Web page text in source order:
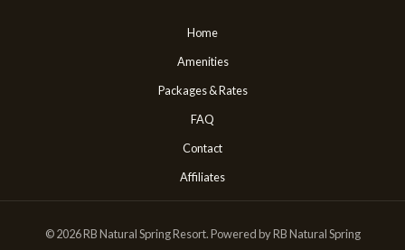
Home
Amenities
Packages & Rates
FAQ
Contact
Affiliates
© 2026 RB Natural Spring Resort. Powered by RB Natural Spring